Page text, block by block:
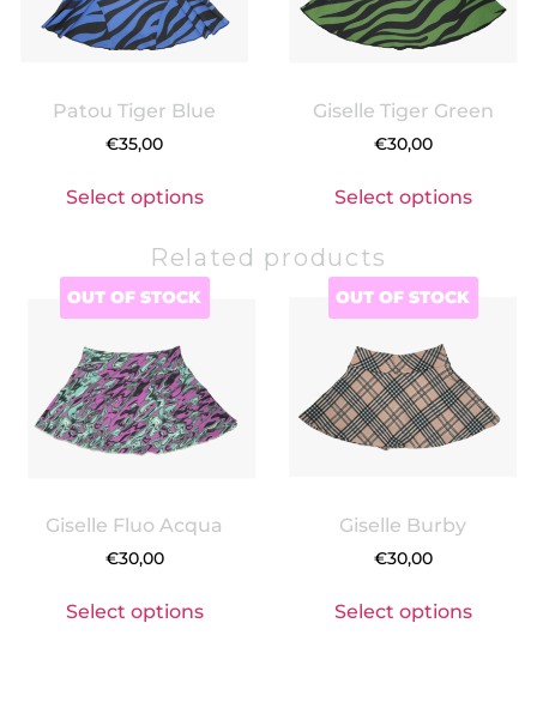
Patou Tiger Blue
€35,00
Select options
Giselle Tiger Green
€30,00
Select options
Related products
OUT OF STOCK
Giselle Fluo Acqua
€30,00
Select options
OUT OF STOCK
Giselle Burby
€30,00
Select options